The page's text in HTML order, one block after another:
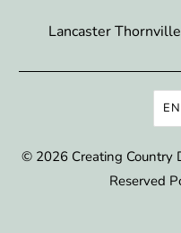
Lancaster
© 2026 Creating Country
Reserved